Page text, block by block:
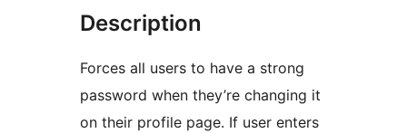
Description
Forces all users to have a strong
password when they’re changing it
on their profile page. If user enters